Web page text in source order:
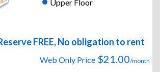
Upper Floor
FREE, No obligation to rent
Web Only Price $21.00/month